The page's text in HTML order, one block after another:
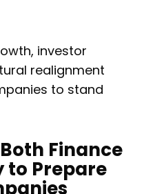
investor
realignment
to stand
Finance
to Prepare